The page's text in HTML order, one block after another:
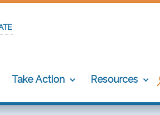
Take Action Resources